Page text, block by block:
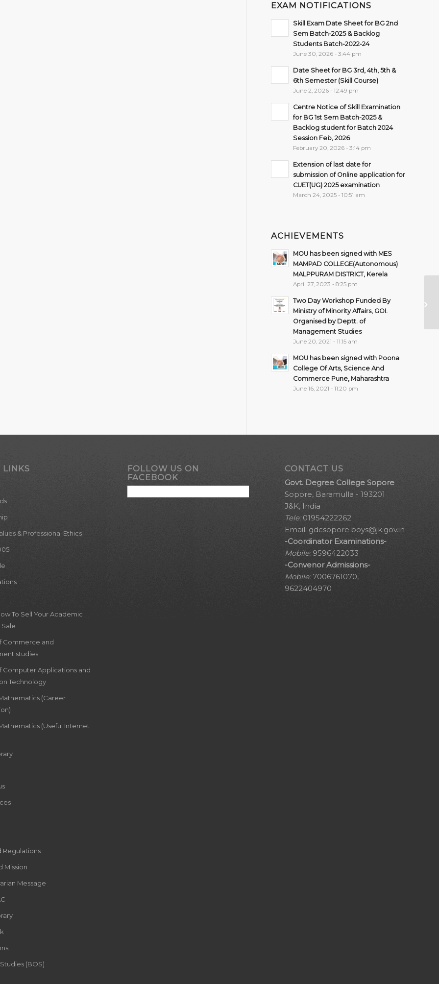
EXAM NOTIFICATIONS
Skill Exam Date Sheet for BG 2nd
Sem Batch-2025 & Backlog
Students Batch-2022-24
June 30, 2026 - 3:44 pm
Date Sheet for BG 3rd, 4th, 5th &
6th Semester (Skill Course)
June 2, 2026 - 12:49 pm
Centre Notice of Skill Examination
for BG 1st Sem Batch-2025 &
Backlog student for Batch 2024
Session Feb, 2026
February 20, 2026 - 3:14 pm
Extension of last date for
submission of Online application for
CUET(UG) 2025 examination
March 24, 2025 - 10:51 am
ACHIEVEMENTS
MOU has been signed with MES
MAMPAD COLLEGE(Autonomous)
MALPPURAM DISTRICT, Kerela
April 27, 2023 - 8:25 pm
Two Day Workshop Funded By
Ministry of Minority Affairs, GOI.
Organised by Deptt. of
Management Studies
June 20, 2021 - 11:15 am
MOU has been signed with Poona
College Of Arts, Science And
Commerce Pune, Maharashtra
June 16, 2021 - 11:20 pm
LINKS
& Professional Ethics
To Sell Your Academic
Sale
Commerce and
studies
Computer Applications and
Technology
(Career
(Useful Internet
Regulations
Mission
Message
(BOS)
FOLLOW US ON
FACEBOOK
CONTACT US
Govt. Degree College Sopore
Sopore, Baramulla - 193201
J&K, India
Tele:01954222262
Email: gdcsopore.boys@jk.gov.in
-Coordinator Examinations-
Mobile:9596422033
-Convenor Admissions-
Mobile:7006761070,
9622404970